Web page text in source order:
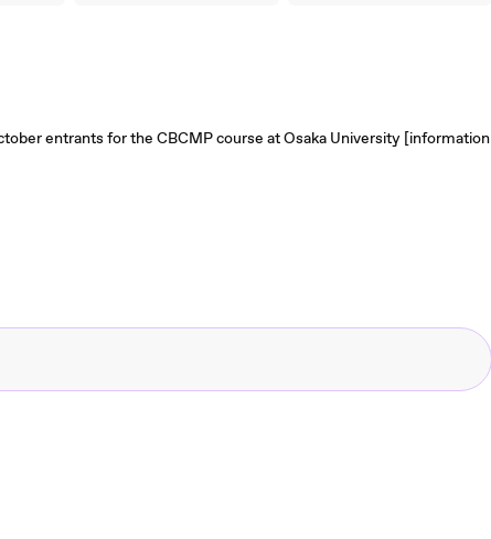
entrants for the CBCMP course at Osaka University [information